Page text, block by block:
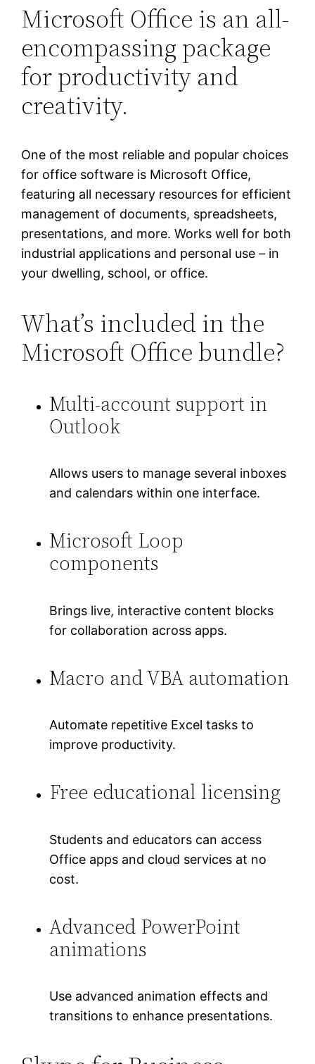
Microsoft Office is an all-
encompassing package
for productivity and
creativity.
One of the most reliable and popular choices
for office software is Microsoft Office,
featuring all necessary resources for efficient
management of documents, spreadsheets,
presentations, and more. Works well for both
industrial applications and personal use – in
your dwelling, school, or office.
What’s included in the
Microsoft Office bundle?
Multi-account support in
Outlook
Allows users to manage several inboxes
and calendars within one interface.
Microsoft Loop
components
Brings live, interactive content blocks
for collaboration across apps.
Macro and VBA automation
Automate repetitive Excel tasks to
improve productivity.
Free educational licensing
Students and educators can access
Office apps and cloud services at no
cost.
Advanced PowerPoint
animations
Use advanced animation effects and
transitions to enhance presentations.